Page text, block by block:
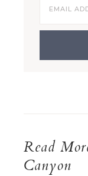
Read
Canyon